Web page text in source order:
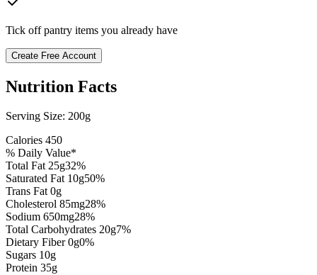
Tick off pantry items you already have
Create Free Account
Nutrition Facts
Serving Size: 200g
Calories 450
% Daily Value*
Total Fat25g32%
Saturated Fat 10g50%
Trans Fat 0g
Cholesterol 85mg28%
Sodium 650mg28%
Total Carbohydrates 20g7%
Dietary Fiber0g0%
Sugars 10g
Protein 35g